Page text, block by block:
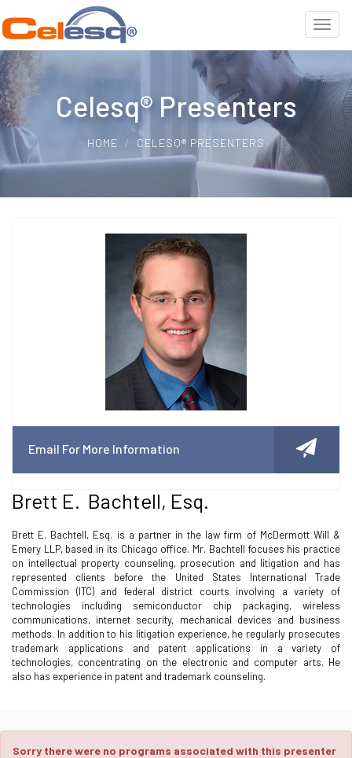
Celesq® Presenters
HOME CELESQ® PRESENTERS
Email For More Information
Brett E. Bachtell, Esq.
Brett E. Bachtell, Esq. is a partner in the law firm of McDermott Will &
Emery LLP, based in its Chicago office. Mr. Bachtell focuses his practice
on intellectual property counseling, prosecution and litigation and has
represented clients before the United States International Trade
Commission (ITC) and federal district courts involving a variety of
technologies including semiconductor chip packaging, wireless
communications, internet security, mechanical devices and business
methods. In addition to his litigation experience, he regularly prosecutes
trademark applications and patent applications in a variety of
technologies, concentrating on the electronic and computer arts. He
also has experience in patent and trademark counseling.
Sorry there were no programs associated with this presenter